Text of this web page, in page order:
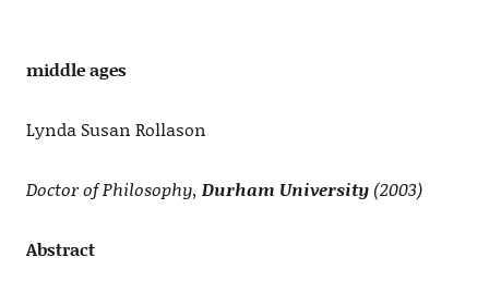
middle ages
Lynda Susan Rollason
Doctor of Philosophy, Durham University(2003)
Abstract